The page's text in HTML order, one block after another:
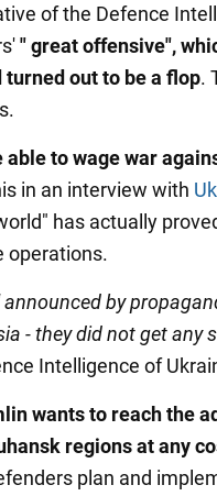
of the Defence
" great offensive",
out to be a flop.
able to wage war
in an interview with
has actually
operations.
by
- they did not get any
Intelligence of
wants to reach the
regions at any
plan and